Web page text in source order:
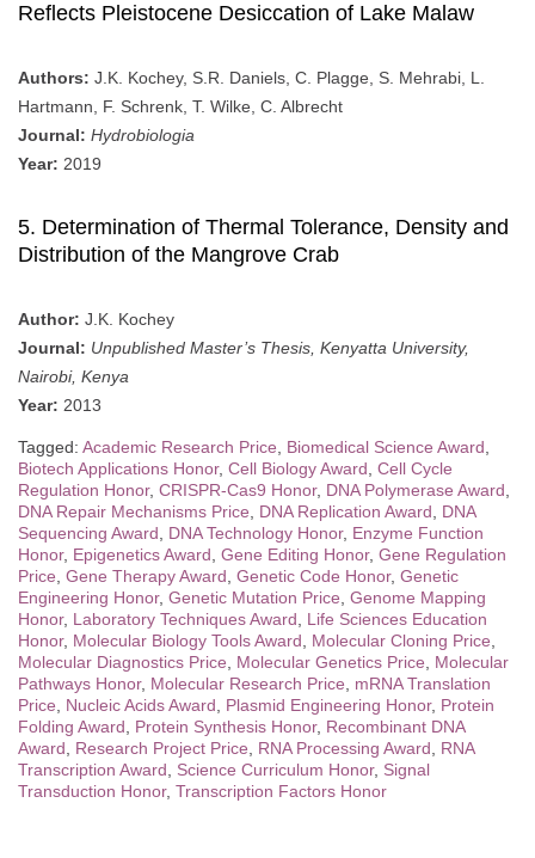
Reflects Pleistocene Desiccation of Lake Malaw
Authors: J.K. Kochey, S.R. Daniels, C. Plagge, S. Mehrabi, L.
Hartmann, F. Schrenk, T. Wilke, C. Albrecht
Journal: Hydrobiologia
Year: 2019
5. Determination of Thermal Tolerance, Density and
Distribution of the Mangrove Crab
Author: J.K. Kochey
Journal: Unpublished Master’s Thesis, Kenyatta University,
Nairobi, Kenya
Year: 2013
Tagged: Academic Research Price, Biomedical Science Award,
Biotech Applications Honor, Cell Biology Award, Cell Cycle
Regulation Honor, CRISPR-Cas9 Honor, DNA Polymerase Award,
DNA Repair Mechanisms Price, DNA Replication Award, DNA
Sequencing Award, DNA Technology Honor, Enzyme Function
Honor, Epigenetics Award, Gene Editing Honor, Gene Regulation
Price, Gene Therapy Award, Genetic Code Honor, Genetic
Engineering Honor, Genetic Mutation Price, Genome Mapping
Honor, Laboratory Techniques Award, Life Sciences Education
Honor, Molecular Biology Tools Award, Molecular Cloning Price,
Molecular Diagnostics Price, Molecular Genetics Price, Molecular
Pathways Honor, Molecular Research Price, mRNA Translation
Price, Nucleic Acids Award, Plasmid Engineering Honor, Protein
Folding Award, Protein Synthesis Honor, Recombinant DNA
Award, Research Project Price, RNA Processing Award, RNA
Transcription Award, Science Curriculum Honor, Signal
Transduction Honor, Transcription Factors Honor